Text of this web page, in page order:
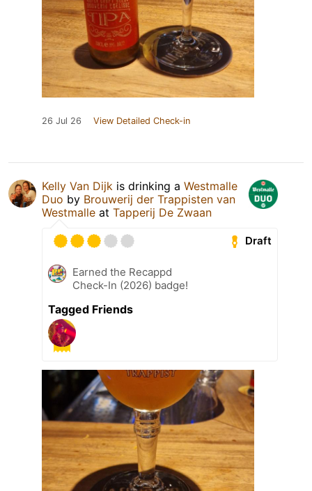
26 Jul 26 View Detailed Check-in
Kelly Van Dijk is drinking a Westmalle
Duo by Brouwerij der Trappisten van
Westmalle at Tapperij De Zwaan
Draft
Earned the Recappd
Check-In (2026) badge!
Tagged Friends